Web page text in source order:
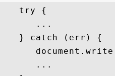
   try {
      ...
   } catch (err) {
      ...